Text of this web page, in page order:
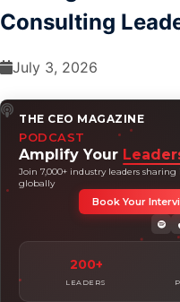
Consulting
July 3, 2026
THE CEO MAGAZINE
PODCAST
Amplify Your
Join 7,000+ industry leaders
globally
200+
LEADERS
Book Your